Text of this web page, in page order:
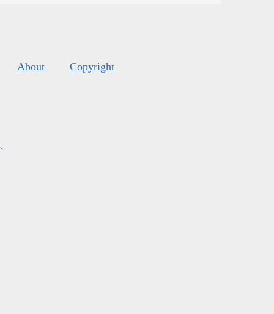
About Copyright
.